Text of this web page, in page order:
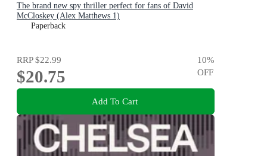
The brand new spy thriller perfect for fans of David
McCloskey (Alex Matthews 1)
Paperback
RRP$22.99
$20.75
10%
OFF
Add To Cart